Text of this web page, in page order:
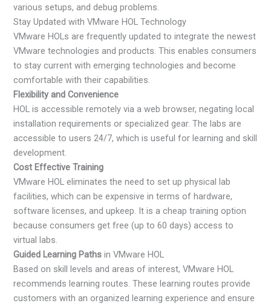
various setups, and debug problems.
Stay Updated with VMware HOL Technology
VMware HOLs are frequently updated to integrate the newest
VMware technologies and products. This enables consumers
to stay current with emerging technologies and become
comfortable with their capabilities.
Flexibility and Convenience
HOL is accessible remotely via a web browser, negating local
installation requirements or specialized gear. The labs are
accessible to users 24/7, which is useful for learning and skill
development.
Cost Effective Training
VMware HOL eliminates the need to set up physical lab
facilities, which can be expensive in terms of hardware,
software licenses, and upkeep. It is a cheap training option
because consumers get free (up to 60 days) access to
virtual labs.
Guided Learning Paths in VMware HOL
Based on skill levels and areas of interest, VMware HOL
recommends learning routes. These learning routes provide
customers with an organized learning experience and ensure